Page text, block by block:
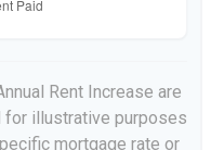
Rent Increase are
for illustrative purposes
mortgage rate or